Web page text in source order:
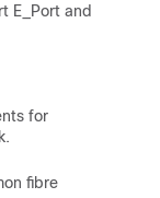
E_Port and
for
fibre